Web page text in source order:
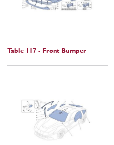
Table 117 - Front Bumper